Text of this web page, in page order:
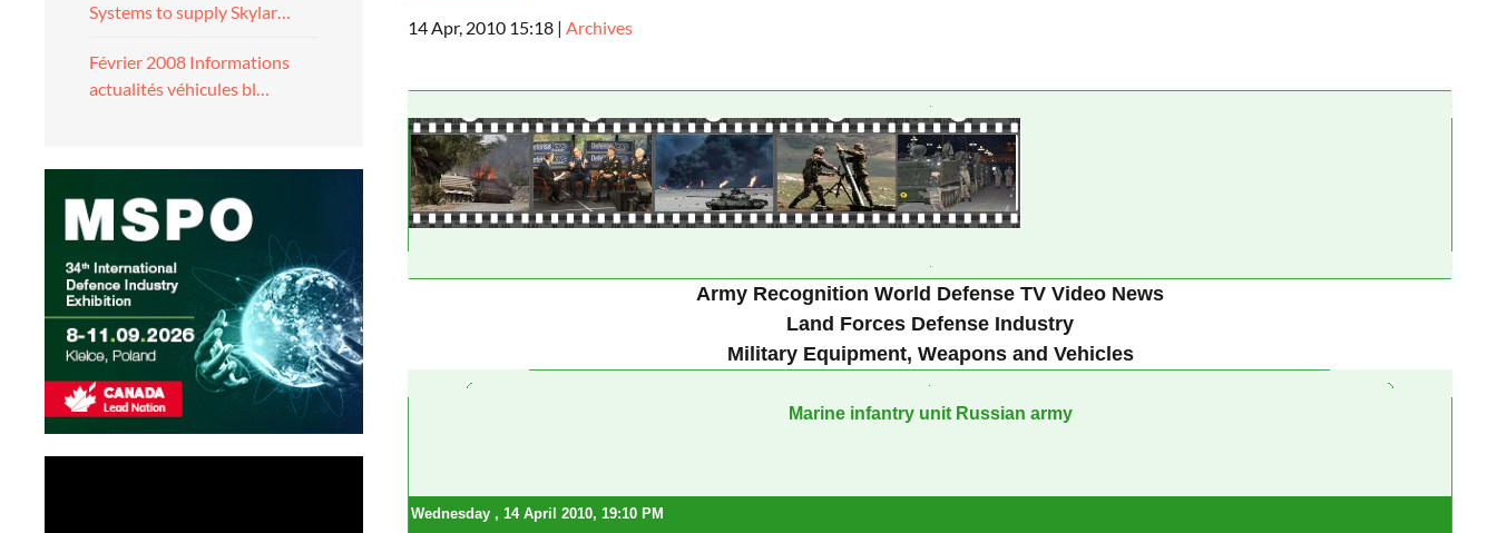
Systems to supply Skylar…
Février 2008 Informations
actualités véhicules bl…
14 Apr, 2010 15:18 | Archives
Army Recognition World Defense TV Video News
Land Forces Defense Industry
Military Equipment, Weapons and Vehicles
Marine infantry unit Russian army
Wednesday , 14 April 2010, 19:10 PM